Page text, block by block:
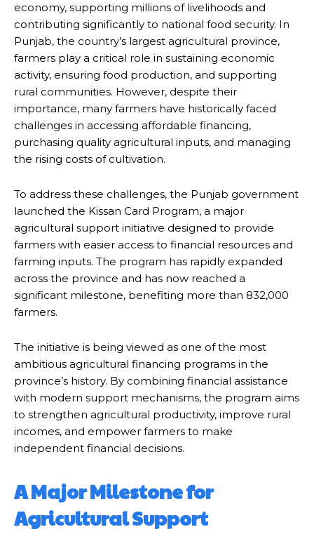
economy, supporting millions of livelihoods and
contributing significantly to national food security. In
Punjab, the country’s largest agricultural province,
farmers play a critical role in sustaining economic
activity, ensuring food production, and supporting
rural communities. However, despite their
importance, many farmers have historically faced
challenges in accessing affordable financing,
purchasing quality agricultural inputs, and managing
the rising costs of cultivation.
To address these challenges, the Punjab government
launched the Kissan Card Program, a major
agricultural support initiative designed to provide
farmers with easier access to financial resources and
farming inputs. The program has rapidly expanded
across the province and has now reached a
significant milestone, benefiting more than 832,000
farmers.
The initiative is being viewed as one of the most
ambitious agricultural financing programs in the
province’s history. By combining financial assistance
with modern support mechanisms, the program aims
to strengthen agricultural productivity, improve rural
incomes, and empower farmers to make
independent financial decisions.
A Major Milestone for
Agricultural Support